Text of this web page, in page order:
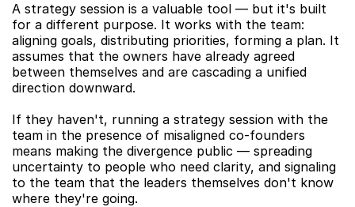
A strategy session is a valuable tool — but it's built
for a different purpose. It works with the team:
aligning goals, distributing priorities, forming a plan. It
assumes that the owners have already agreed
between themselves and are cascading a unified
direction downward.
If they haven't, running a strategy session with the
team in the presence of misaligned co-founders
means making the divergence public — spreading
uncertainty to people who need clarity, and signaling
to the team that the leaders themselves don't know
where they're going.